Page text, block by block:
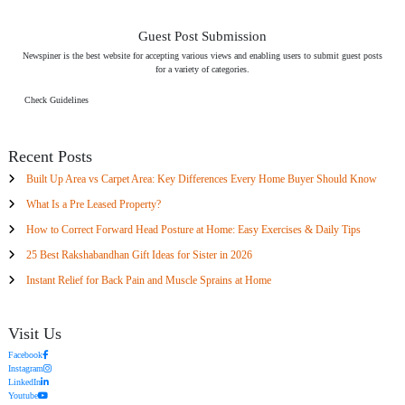
Guest Post Submission
Newspiner is the best website for accepting various views and enabling users to submit guest posts
for a variety of categories.
Check Guidelines
Recent Posts
Built Up Area vs Carpet Area: Key Differences Every Home Buyer Should Know
What Is a Pre Leased Property?
How to Correct Forward Head Posture at Home: Easy Exercises & Daily Tips
25 Best Rakshabandhan Gift Ideas for Sister in 2026
Instant Relief for Back Pain and Muscle Sprains at Home
Visit Us
Facebook
Instagram
LinkedIn
Youtube